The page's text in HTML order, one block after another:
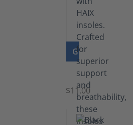
GO TO PRODUCT
Insoles
$11.00